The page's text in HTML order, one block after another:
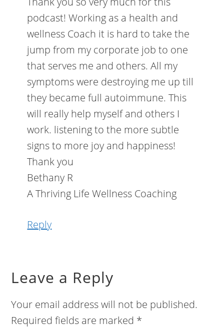
podcast! Working as a health and
wellness Coach it is hard to take the
jump from my corporate job to one
that serves me and others. All my
symptoms were destroying me up till
they became full autoimmune. This
will really help myself and others I
work. listening to the more subtle
signs to more joy and happiness!
Thank you
Bethany R
A Thriving Life Wellness Coaching
Reply
Leave a Reply
Your email address will not be published.
Required fields are marked *